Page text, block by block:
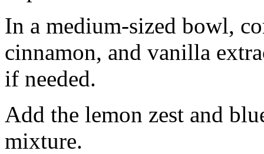
In a medium-sized bowl,
cinnamon, and vanilla
if needed.
Add the lemon zest and
mixture.